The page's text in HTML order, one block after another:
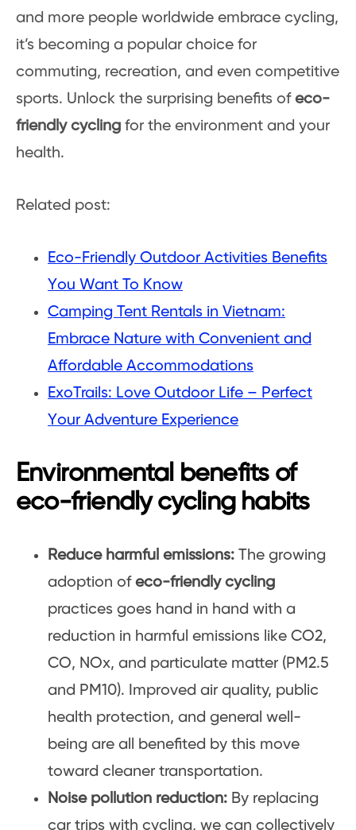
and more people worldwide embrace cycling,
it’s becoming a popular choice for
commuting, recreation, and even competitive
sports. Unlock the surprising benefits ofeco-
friendly cycling for the environment and your
health.
Related post:
Eco-Friendly Outdoor Activities Benefits
You Want To Know
Camping Tent Rentals in Vietnam:
Embrace Nature with Convenient and
Affordable Accommodations
ExoTrails: Love Outdoor Life – Perfect
Your Adventure Experience
Environmental benefits of
eco-friendly cycling habits
Reduce harmful emissions: The growing
adoption ofeco-friendly cycling
practices goes hand in hand with a
reduction in harmful emissions like CO2,
CO, NOx, and particulate matter (PM2.5
and PM10). Improved air quality, public
health protection, and general well-
being are all benefited by this move
toward cleaner transportation.
Noise pollution reduction: By replacing
car trips with cycling, we can collectively